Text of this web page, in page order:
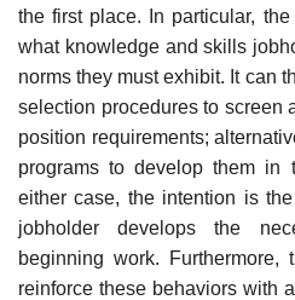
the first place. In particular,
what knowledge and skills
norms they must exhibit. It can
selection procedures to screen
position requirements;
programs to develop them in
either case, the intention is
jobholder develops the
beginning work. Furthermore,
reinforce these behaviors with